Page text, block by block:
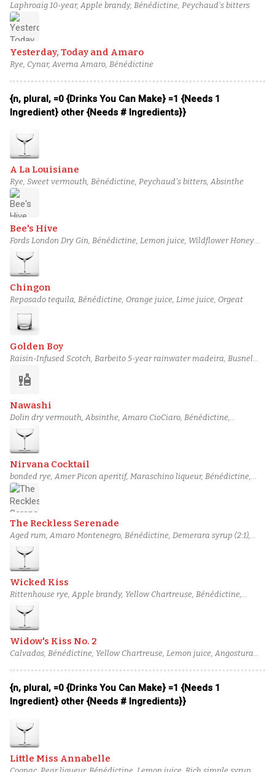
Laphroaig 10-year, Apple brandy, Bénédictine, Peychaud's bitters
Yesterday, Today and Amaro
Rye, Cynar, Averna Amaro, Bénédictine
{n, plural, =0 {Drinks You Can Make} =1 {Needs 1
Ingredient} other {Needs # Ingredients}}
A La Louisiane
Rye, Sweet vermouth, Bénédictine, Peychaud's bitters, Absinthe
Bee's Hive
Fords London Dry Gin, Bénédictine, Lemon juice, Wildflower Honey
Syrup, Scrappy's lavender bitters
Chingon
Reposado tequila, Bénédictine, Orange juice, Lime juice, Orgeat
Golden Boy
Raisin-Infused Scotch, Barbeito 5-year rainwater madeira, Busnel
liquor
Nawashi
Dolin dry vermouth, Absinthe, Amaro CioCiaro, Bénédictine,
Peychaud's bitters
Nirvana Cocktail
bonded rye, Amer Picon aperitif, Maraschino liqueur, Bénédictine,
Boker's bitters
The Reckless Serenade
Aged rum, Amaro Montenegro, Bénédictine, Demerara syrup (2:1),
Orange bitters
Wicked Kiss
Rittenhouse rye, Apple brandy, Yellow Chartreuse, Bénédictine,
Angostura bitters
Widow's Kiss No. 2
Calvados, Bénédictine, Yellow Chartreuse, Lemon juice, Angostura
{n, plural, =0 {Drinks You Can Make} =1 {Needs 1
Ingredient} other {Needs # Ingredients}}
Little Miss Annabelle